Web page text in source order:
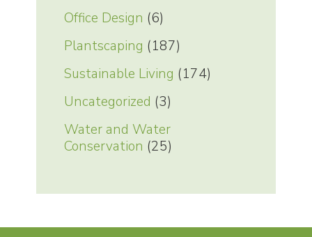
Office Design (6)
Plantscaping (187)
Sustainable Living (174)
Uncategorized (3)
Water and Water
Conservation (25)